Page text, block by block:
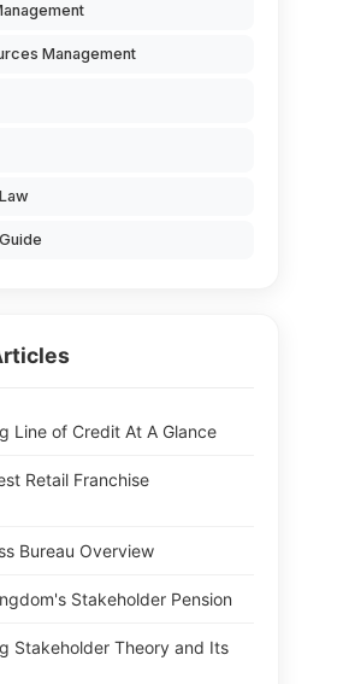
Management
Line of Credit At A Glance
Retail Franchise
Bureau Overview
Stakeholder Pension
Stakeholder Theory and Its